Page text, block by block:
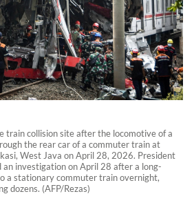
train collision site after the locomotive of a
the rear car of a commuter train at
West Java on April 28, 2026. President
an investigation on April 28 after a long-
a stationary commuter train overnight,
dozens. (AFP/Rezas)